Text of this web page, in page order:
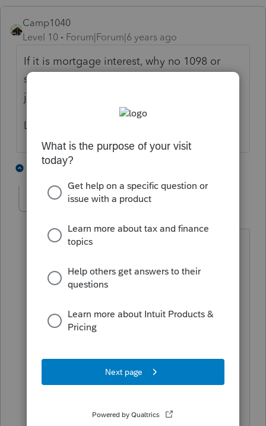
Camp1040
Level 10
Forum|Forum|6 years ago
If it is mortgage interest, why no 1098 or
similar statement, what financial institution
just sends and email?
Line 13, Schedule E
Plumas Bank (a CA regional bank) does
secured by real estate. THEY say they
because it is 'deemed to be a line of
credit'capel.
@suneelamolagaval- I list it on the
'other' interest line & footnote the